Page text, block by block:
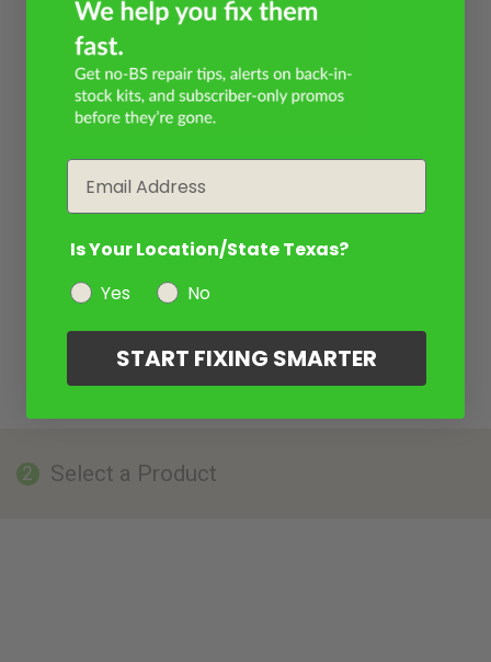
2 Select a Product
Is Your Location/State Texas?
Yes
No
START FIXING SMARTER